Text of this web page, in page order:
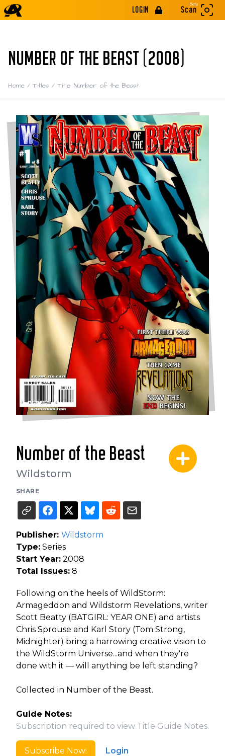
LOGIN
Beta
Scan
NUMBER OF THE BEAST (2008)
Home / Titles / Title: Number of the Beast
Number of the Beast
Wildstorm
SHARE
Publisher: Wildstorm
Type: Series
Start Year: 2008
Total Issues: 8
Following on the heels of WildStorm:
Armageddon and Wildstorm Revelations, writer
Scott Beatty (BATGIRL: YEAR ONE) and artists
Chris Sprouse and Karl Story (Tom Strong,
Midnighter) bring a harrowing creative vision to
the WildStorm Universe...and when they're
done with it — will anything be left standing?
Collected in Number of the Beast.
Guide Notes:
Subscription required to view Title Guide Notes.
Subscribe Now! Login